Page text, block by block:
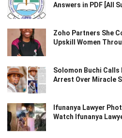
Answers in PDF [All
Zoho Partners She
Upskill Women
Solomon Buchi Calls
Arrest Over Miracle
Ifunanya Lawyer
Watch Ifunanya